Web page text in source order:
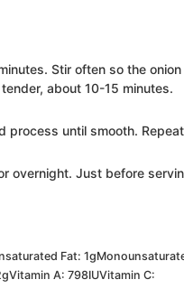
Stir often so the onion
about 10-15 minutes.
process until smooth. Repeat
overnight. Just before
Fat:1g
gVitamin A:798IUVitamin C: